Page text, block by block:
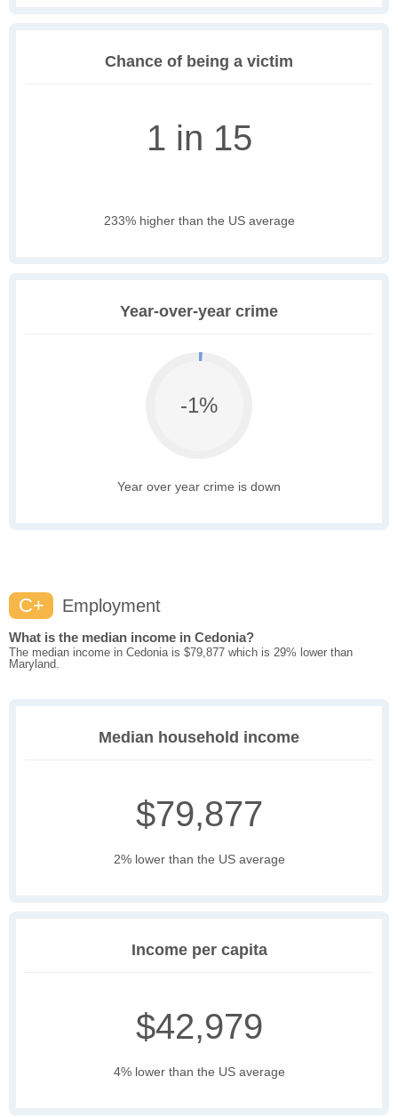
Chance of being a victim
1 in 15
233% higher than the US average
Year-over-year crime
-1%
Year over year crime is down
C+ Employment
What is the median income in Cedonia?
The median income in Cedonia is $79,877 which is 29% lower than
Maryland.
Median household income
$79,877
2% lower than the US average
Income per capita
$42,979
4% lower than the US average